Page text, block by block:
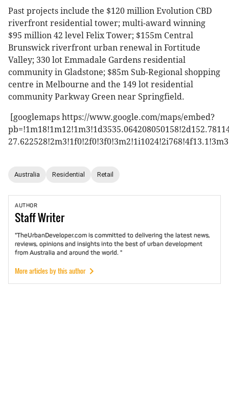
Past projects include the $120 million Evolution CBD
riverfront residential tower; multi-award winning
$95 million 42 level Felix Tower; $155m Central
Brunswick riverfront urban renewal in Fortitude
Valley; 330 lot Emmadale Gardens residential
community in Gladstone; $85m Sub-Regional shopping
centre in Melbourne and the 149 lot residential
community Parkway Green near Springfield.
[googlemaps https://www.google.com/maps/embed?
Australia Residential Retail
AUTHOR
StaffWriter
"TheUrbanDeveloper.com is committed to delivering the latest news,
reviews, opinions and insights into the best of urban development
from Australia and around the world. "
More articles by this author